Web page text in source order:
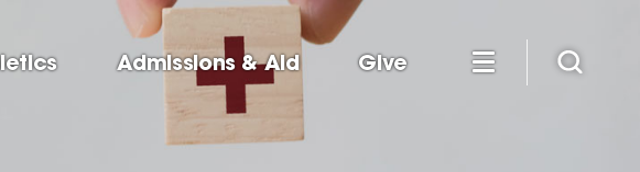
Admissions & Aid Give